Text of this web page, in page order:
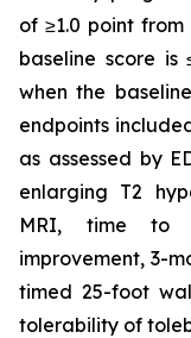
of ≥1.0 point from
baseline score is
when the
endpoints
as assessed by
enlarging T2
MRI, time to
improvement, 3-
timed 25-foot
tolerability of